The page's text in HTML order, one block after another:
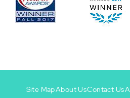
Site MapAbout UsContact Us